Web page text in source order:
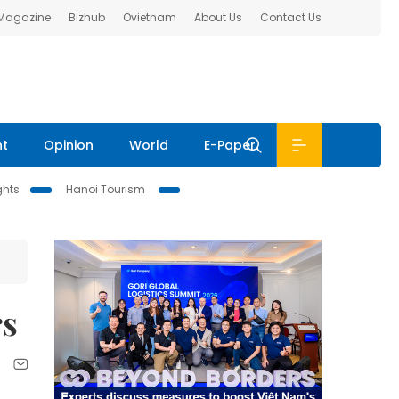
Bizhub Ovietnam About Us Contact Us
Opinion World E-Paper
Hanoi Tourism